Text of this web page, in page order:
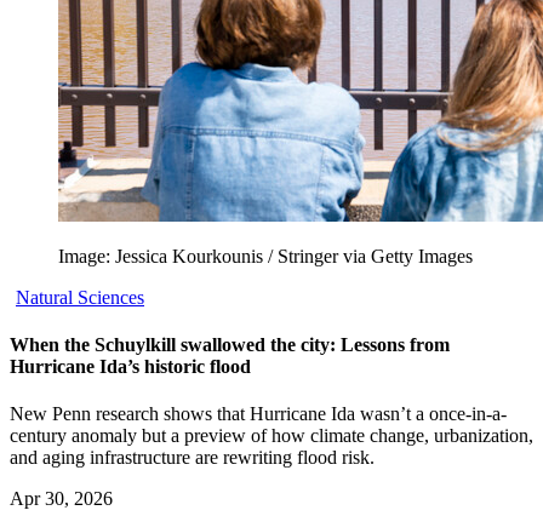
Image: Jessica Kourkounis / Stringer via Getty Images
Natural Sciences
When the Schuylkill swallowed the city: Lessons from
Hurricane Ida’s historic flood
New Penn research shows that Hurricane Ida wasn’t a once-in-a-
century anomaly but a preview of how climate change, urbanization,
and aging infrastructure are rewriting flood risk.
Apr 30, 2026